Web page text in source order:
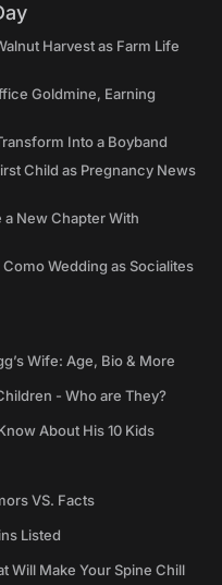
Harvest as Farm Life
Goldmine, Earning
Into a Boyband
Child as Pregnancy News
New Chapter With
Wedding as Socialites
Wife: Age, Bio & More
- Who are They?
About His 10 Kids
VS. Facts
Listed
Will Make Your Spine Chill